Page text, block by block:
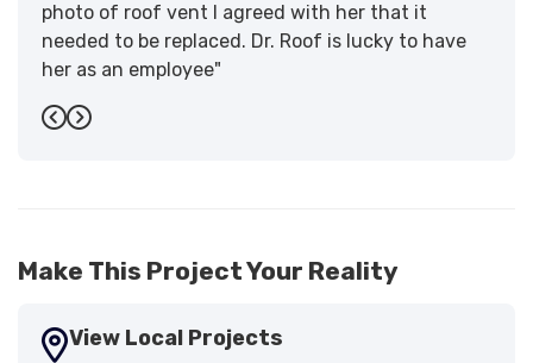
photo of roof vent I agreed with her that it
needed to be replaced. Dr. Roof is lucky to have
her as an employee"
-Sandra W.
Previous
Next
Make This Project Your Reality
View Local Projects